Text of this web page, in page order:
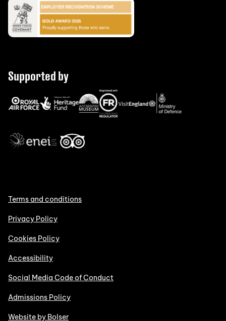
Supported by
Terms and conditions
Privacy Policy
Cookies Policy
Accessibility
Social Media Code of Conduct
Admissions Policy
Website by Bolser